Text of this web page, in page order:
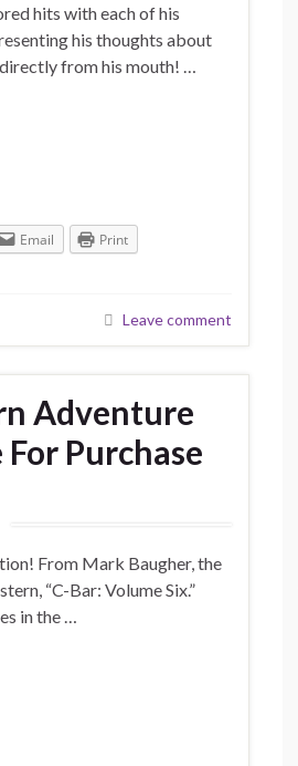
hits with each of his
his thoughts about
from his mouth! …
Email Print
Leave comment
Adventure
Purchase
From Mark Baugher, the
“C-Bar: Volume Six.”
in the …